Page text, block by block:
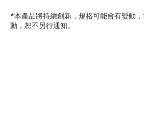
*本產品將持續創新，規格可能會有變動
動，恕不另行通知。